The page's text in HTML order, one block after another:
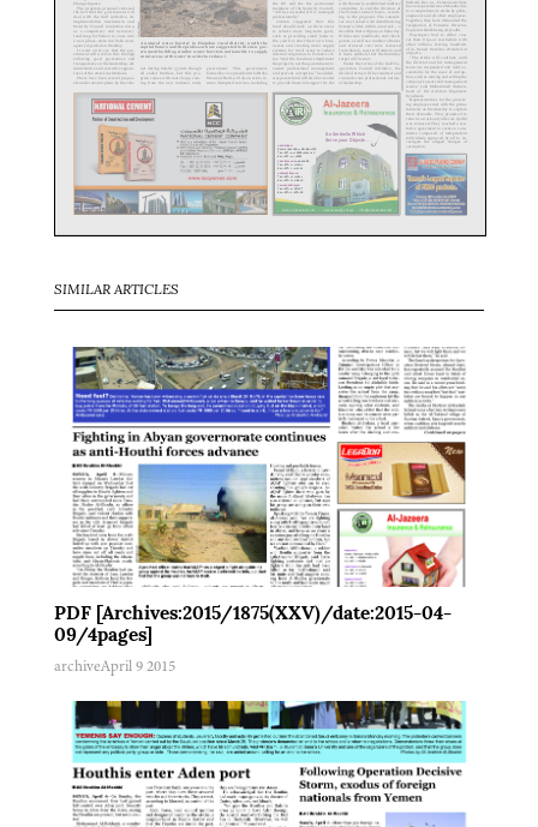
SIMILAR ARTICLES
PDF [Archives:2015/1875(XXV)/date:2015-04-
09/4pages]
archiveApril 9 2015